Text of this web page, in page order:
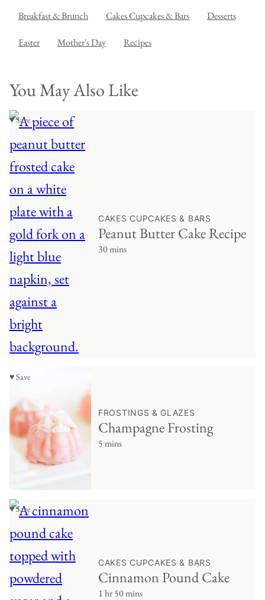
Breakfast & Brunch Cakes Cupcakes & Bars Desserts
Easter Mother's Day Recipes
You May Also Like
♥ Save
CAKES CUPCAKES & BARS
Peanut Butter Cake Recipe
30 mins
♥ Save
FROSTINGS & GLAZES
Champagne Frosting
5 mins
♥ Save
CAKES CUPCAKES & BARS
Cinnamon Pound Cake
1 hr 50 mins